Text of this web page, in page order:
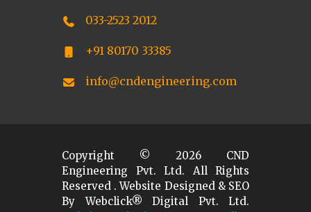
033-2523 2012
+91 80170 33385
info@cndengineering.com
Copyright © 2026CND
Engineering Pvt. Ltd. All Rights
Reserved . Website Designed & SEO
By Webclick® Digital Pvt. Ltd.